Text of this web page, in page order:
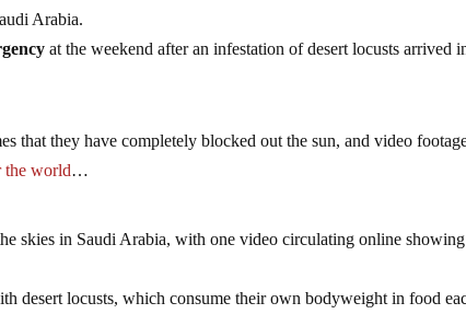
Arabia.
at the weekend after an infestation of desert locusts arrived
that they have completely blocked out the sun, and video
the world…
skies in Saudi Arabia, with one video circulating online
desert locusts, which consume their own bodyweight in food